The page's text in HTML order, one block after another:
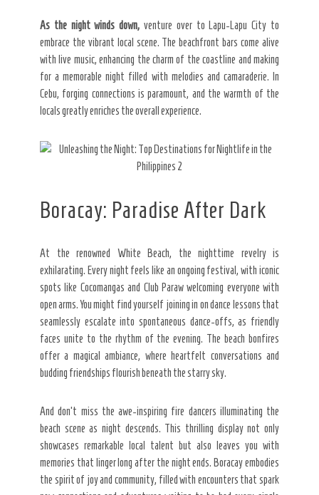
As the night winds down, venture over to Lapu-Lapu City to
embrace the vibrant local scene. The beachfront bars come alive
with live music, enhancing the charm of the coastline and making
for a memorable night filled with melodies and camaraderie. In
Cebu, forging connections is paramount, and the warmth of the
locals greatly enriches the overall experience.
Boracay: Paradise After Dark
At the renowned White Beach, the nighttime revelry is
exhilarating. Every night feels like an ongoing festival, with iconic
spots like Cocomangas and Club Paraw welcoming everyone with
open arms. You might find yourself joining in on dance lessons that
seamlessly escalate into spontaneous dance-offs, as friendly
faces unite to the rhythm of the evening. The beach bonfires
offer a magical ambiance, where heartfelt conversations and
budding friendships flourish beneath the starry sky.
And don’t miss the awe-inspiring fire dancers illuminating the
beach scene as night descends. This thrilling display not only
showcases remarkable local talent but also leaves you with
memories that linger long after the night ends. Boracay embodies
the spirit of joy and community, filled with encounters that spark